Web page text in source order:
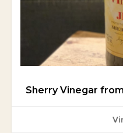
Sherry Vinegar